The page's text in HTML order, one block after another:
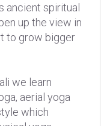
ancient spiritual
up the view in
to grow bigger
we learn
aerial yoga
which